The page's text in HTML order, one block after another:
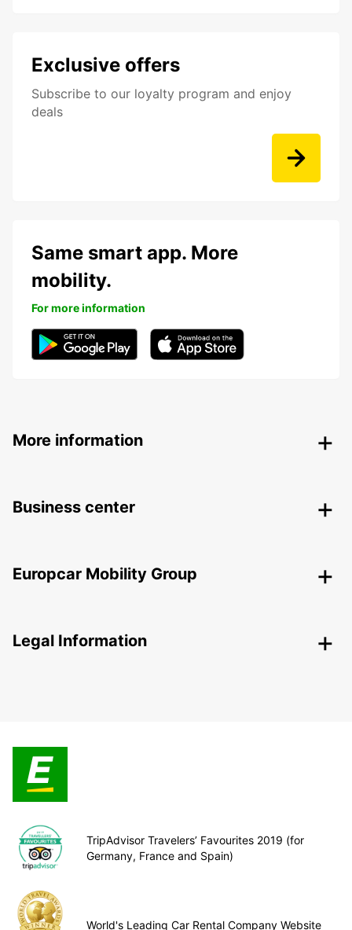
Exclusive offers
Subscribe to our loyalty program and enjoy
deals
Same smart app. More
mobility.
For more information
More information
Business center
Europcar Mobility Group
Legal Information
TripAdvisor Travelers’ Favourites 2019 (for
Germany, France and Spain)
World's Leading Car Rental Company Website